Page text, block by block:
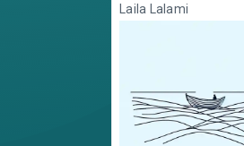
Laila Lalami